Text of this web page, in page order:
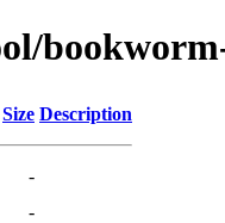
Size Description
-
-